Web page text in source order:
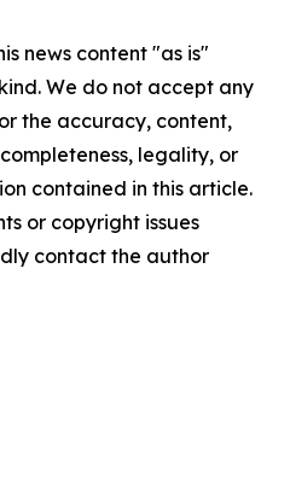
news content "as is"
We do not accept any
the accuracy, content,
legality, or
contained in this article.
or copyright issues
contact the author